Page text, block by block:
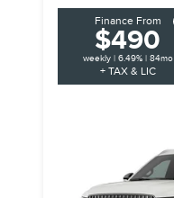
Finance From
$490
weekly | 6.49% | 84mo
+ TAX & LIC